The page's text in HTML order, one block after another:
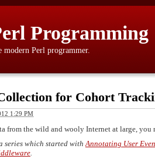
Programming
Perl programmer.
for Cohort
1:29 PM
from the wild and wooly Internet at large,
series which started withAnnotating User
.